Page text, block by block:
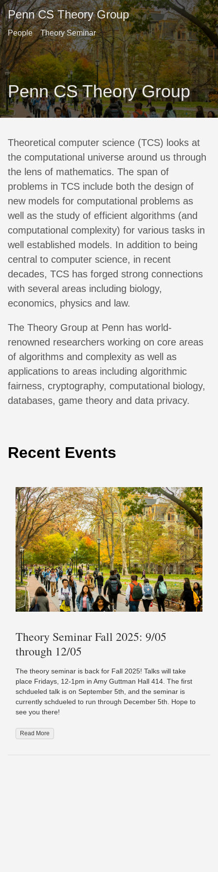
Penn CS Theory Group
People Theory Seminar
Penn CS Theory Group
Theoretical computer science (TCS) looks at
the computational universe around us through
the lens of mathematics. The span of
problems in TCS include both the design of
new models for computational problems as
well as the study of efficient algorithms (and
computational complexity) for various tasks in
well established models. In addition to being
central to computer science, in recent
decades, TCS has forged strong connections
with several areas including biology,
economics, physics and law.
The Theory Group at Penn has world-
renowned researchers working on core areas
of algorithms and complexity as well as
applications to areas including algorithmic
fairness, cryptography, computational biology,
databases, game theory and data privacy.
Recent Events
Theory Seminar Fall 2025: 9/05
through 12/05
The theory seminar is back for Fall 2025! Talks will take
place Fridays, 12-1pm in Amy Guttman Hall 414. The first
schdueled talk is on September 5th, and the seminar is
currently schdueled to run through December 5th. Hope to
see you there!
Read More